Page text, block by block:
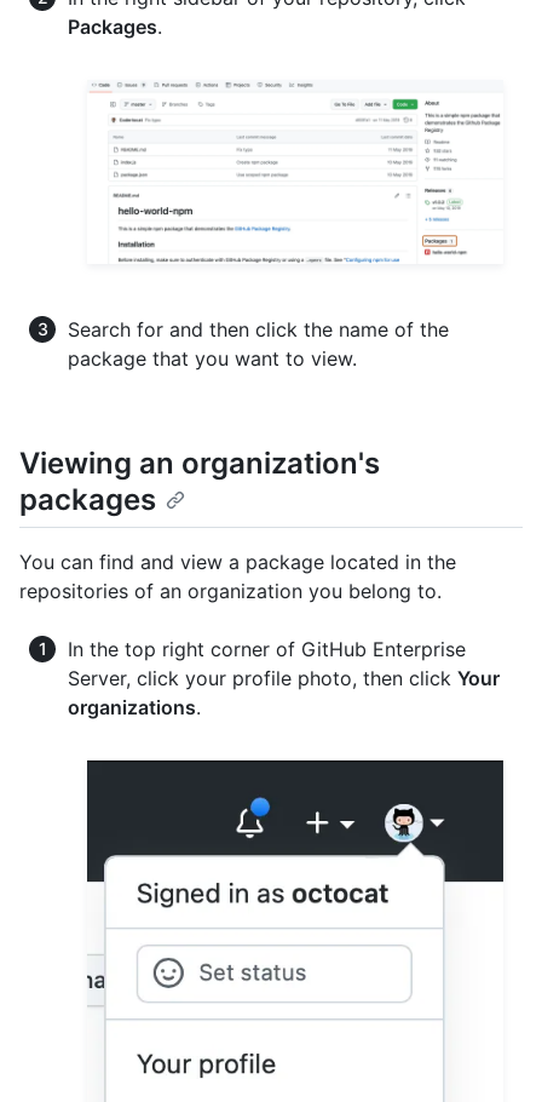
Packages.
Search for and then click the name of the
package that you want to view.
Viewing an organization's
packages
You can find and view a package located in the
repositories of an organization you belong to.
In the top right corner of GitHub Enterprise
Server, click your profile photo, then click Your
organizations.